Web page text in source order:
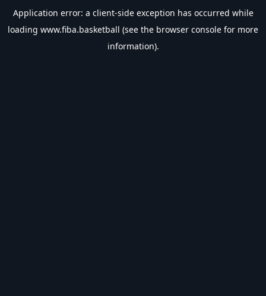
Application error: a client-side exception has occurred while
loading www.fiba.basketball (see the browser console for more
information).